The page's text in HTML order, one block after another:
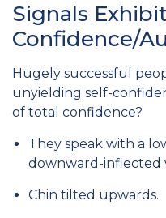
Signals
Confidence/
Hugely successful
unyielding self-
of total confidence?
They speak with a
downward-inflected
Chin tilted upwards.